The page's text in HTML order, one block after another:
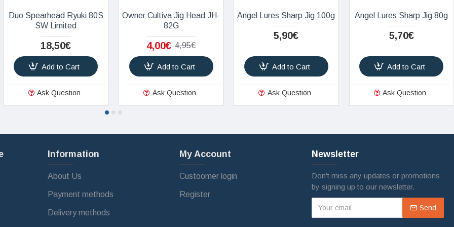
Duo Spearhead Ryuki 80S
SW Limited
18,50€
Add to Cart
Ask Question
Owner Cultiva Jig Head JH-
82G
4,00€ 4,95€
Add to Cart
Ask Question
Angel Lures Sharp Jig 100g
5,90€
Add to Cart
Ask Question
Angel Lures Sharp Jig 80g
5,70€
Add to Cart
Ask Question
Information
About Us
Payment methods
Delivery methods
My Account
Custoomer login
Register
Newsletter
Don't miss any updates or promotions
by signing up to our newsletter.
Send